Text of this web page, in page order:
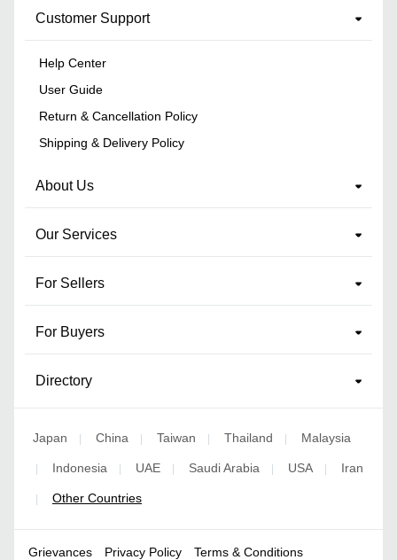
Customer Support
Help Center
User Guide
Return & Cancellation Policy
Shipping & Delivery Policy
About Us
Our Services
For Sellers
For Buyers
Directory
Japan | China | Taiwan | Thailand | Malaysia
| Indonesia | UAE | Saudi Arabia | USA | Iran
| Other Countries
Grievances Privacy Policy Terms & Conditions